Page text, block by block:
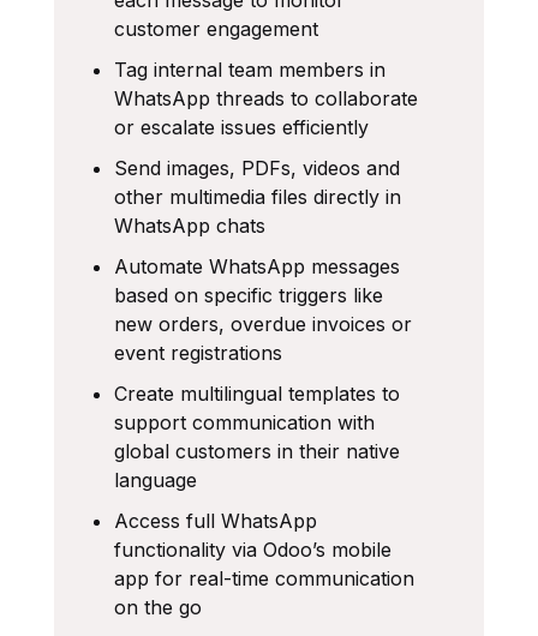
customer engagement
Tag internal team members in
WhatsApp threads to collaborate
or escalate issues efficiently
Send images, PDFs, videos and
other multimedia files directly in
WhatsApp chats
Automate WhatsApp messages
based on specific triggers like
new orders, overdue invoices or
event registrations
Create multilingual templates to
support communication with
global customers in their native
language
Access full WhatsApp
functionality via Odoo’s mobile
app for real-time communication
on the go